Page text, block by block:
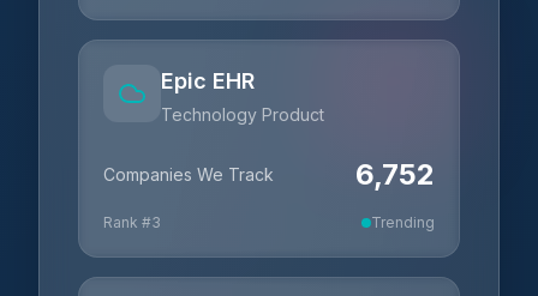
Epic EHR
Technology Product
Companies We Track 6,752
Rank #3 Trending